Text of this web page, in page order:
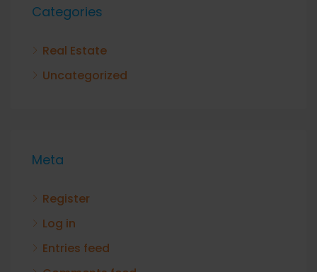
Categories
Real Estate
Uncategorized
Meta
Register
Log in
Entries feed